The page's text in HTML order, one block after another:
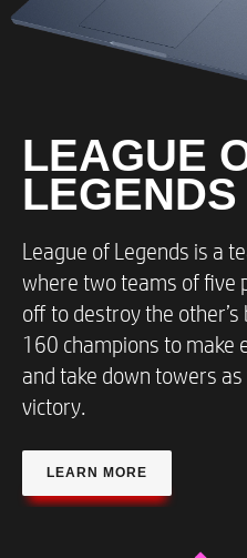
LEAGUE
LEGENDS​
League of Legends is a
where two teams of five
off to destroy the
160 champions to make
and take down towers
victory.
LEARN MORE